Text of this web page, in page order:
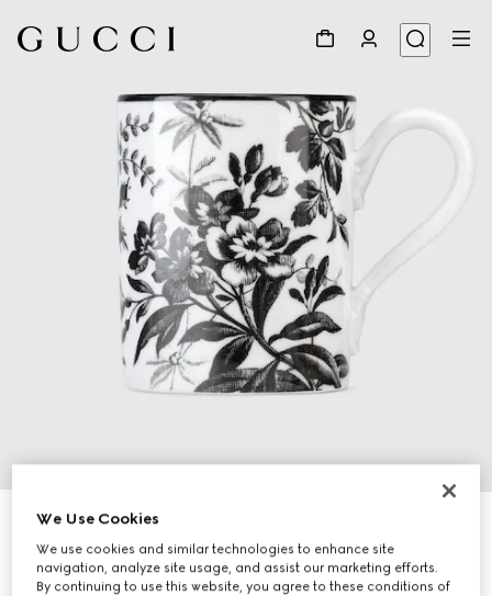
Herbarium mug
€ 325
Variationblack and white porcelain
We Use Cookies
We use cookies and similar technologies to enhance site
navigation, analyze site usage, and assist our marketing efforts.
By continuing to use this website, you agree to these conditions of